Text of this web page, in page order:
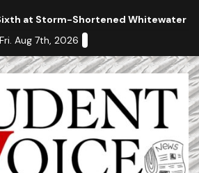
at Storm-Shortened Whitewater
Fri. Aug 7th, 2026